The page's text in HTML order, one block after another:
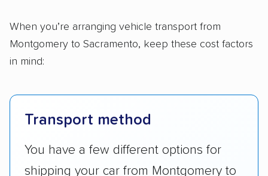
When you’re arranging vehicle transport from
Montgomery to Sacramento, keep these cost factors
in mind:
Transport method
You have a few different options for
shipping your car from Montgomery to